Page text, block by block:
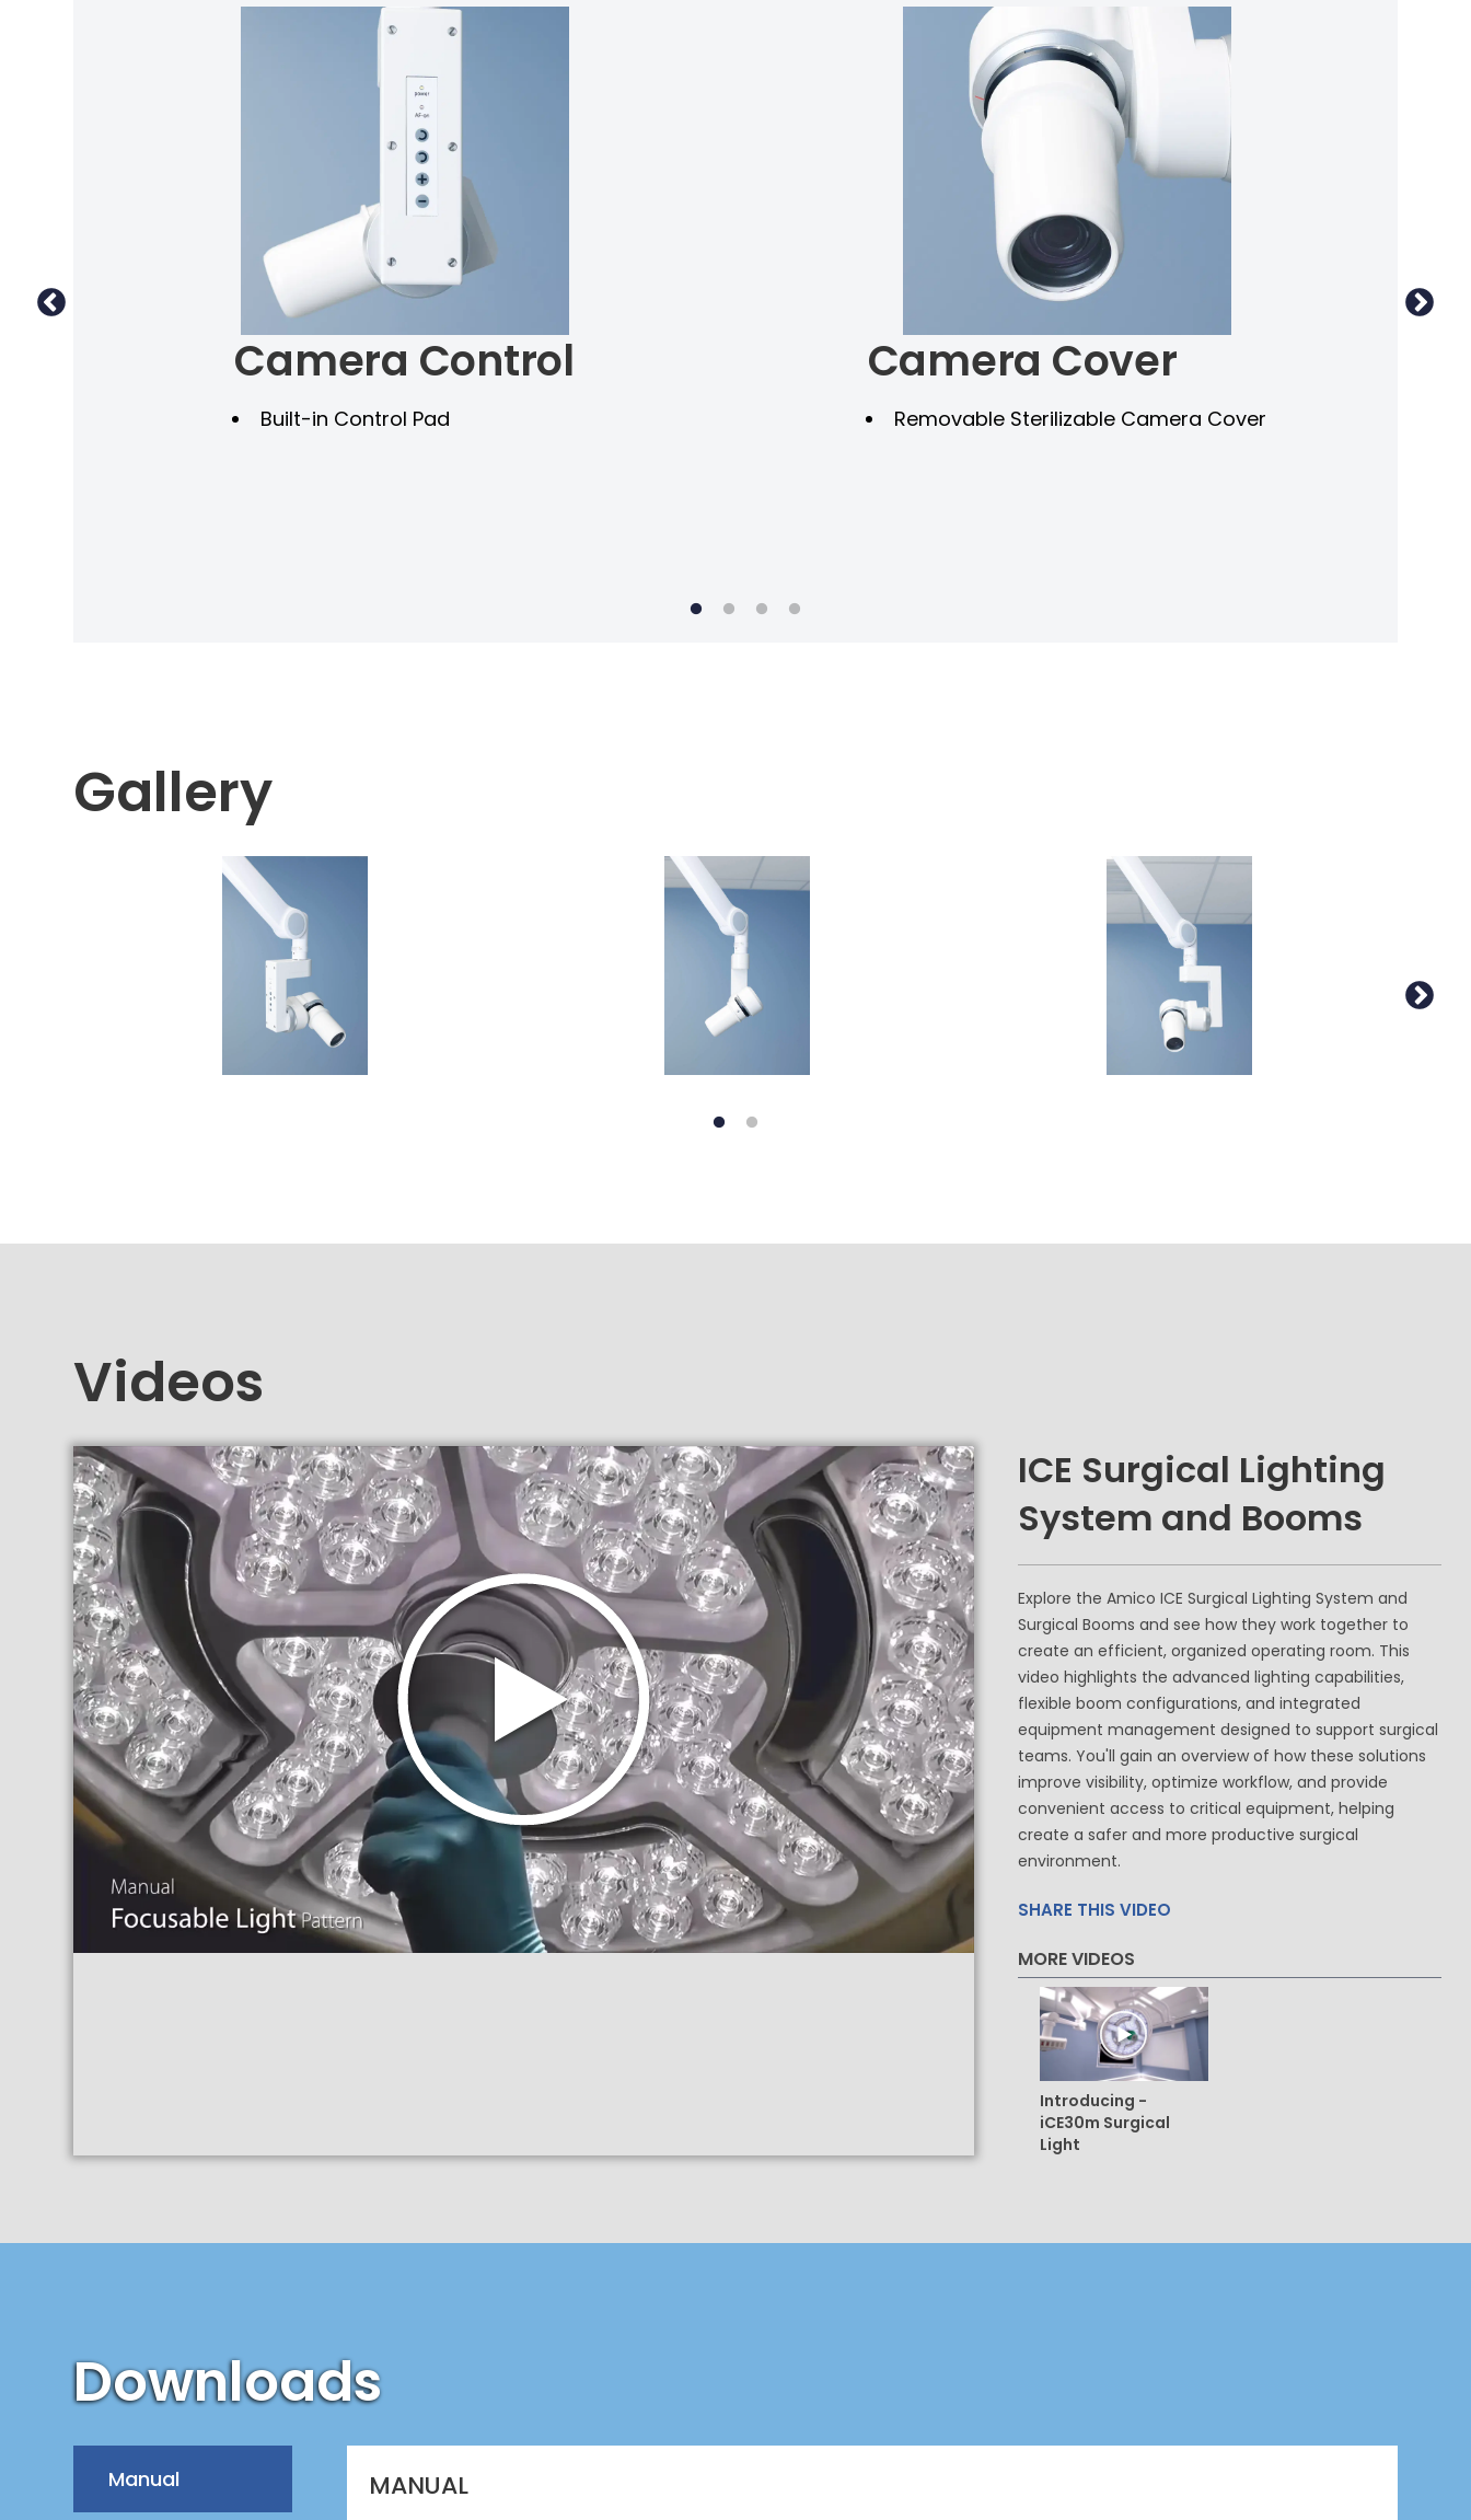
Camera Control
Built-in Control Pad
Camera Cover
Removable Sterilizable Camera Cover
Gallery
Videos
ICE Surgical Lighting
System and Booms
Explore the Amico ICE Surgical Lighting System and
Surgical Booms and see how they work together to
create an efficient, organized operating room. This
video highlights the advanced lighting capabilities,
flexible boom configurations, and integrated
equipment management designed to support surgical
teams. You'll gain an overview of how these solutions
improve visibility, optimize workflow, and provide
convenient access to critical equipment, helping
create a safer and more productive surgical
environment.
SHARE THIS VIDEO
MORE VIDEOS
Introducing -
iCE30m Surgical
Light
Downloads
Manual MANUAL